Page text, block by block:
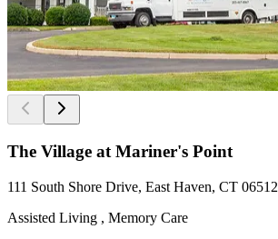
The Village at Mariner's Point
111 South Shore Drive, East Haven, CT 06512
Assisted Living , Memory Care